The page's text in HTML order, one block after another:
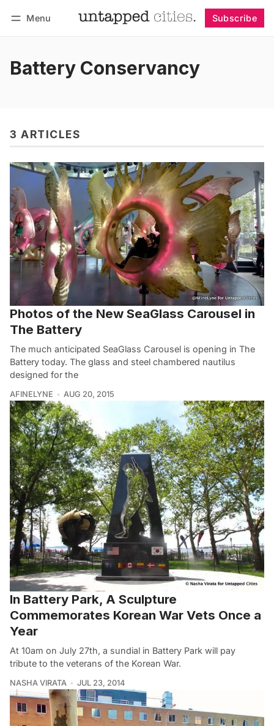
Menu Subscribe
Battery Conservancy
3 ARTICLES
Photos of the New SeaGlass Carousel in
The Battery
The much anticipated SeaGlass Carousel is opening in The
Battery today. The glass and steel chambered nautilus
designed for the
AFINELYNE AUG 20, 2015
In Battery Park, A Sculpture
Commemorates Korean War Vets Once a
Year
At 10am on July 27th, a sundial in Battery Park will pay
tribute to the veterans of the Korean War.
NASHA VIRATA JUL 23, 2014